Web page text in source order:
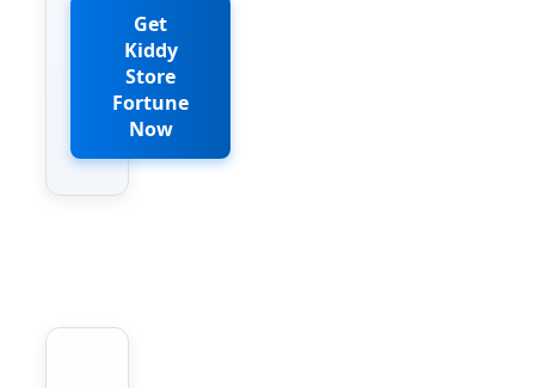
Get
Kiddy
Store
Fortune
Now